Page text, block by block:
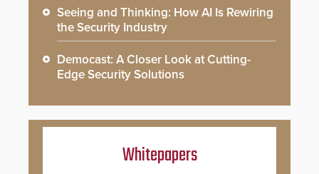
Seeing and Thinking: How AI Is Rewiring
the Security Industry
Democast: A Closer Look at Cutting-
Edge Security Solutions
Whitepapers